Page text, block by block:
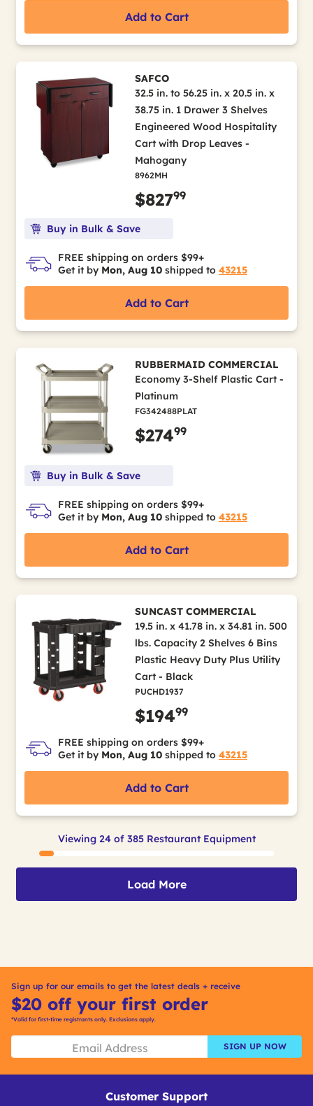
Add to Cart
SAFCO
32.5 in. to 56.25 in. x 20.5 in. x
38.75 in. 1 Drawer 3 Shelves
Engineered Wood Hospitality
Cart with Drop Leaves -
Mahogany
8962MH
$82799
Buy in Bulk & Save
FREE shipping on orders $99+
Get it by Mon, Aug 10 shipped to 43215
Add to Cart
RUBBERMAID COMMERCIAL
Economy 3-Shelf Plastic Cart -
Platinum
FG342488PLAT
$27499
Buy in Bulk & Save
FREE shipping on orders $99+
Get it by Mon, Aug 10 shipped to 43215
Add to Cart
SUNCAST COMMERCIAL
19.5 in. x 41.78 in. x 34.81 in. 500
lbs. Capacity 2 Shelves 6 Bins
Plastic Heavy Duty Plus Utility
Cart - Black
PUCHD1937
$19499
FREE shipping on orders $99+
Get it by Mon, Aug 10 shipped to 43215
Add to Cart
Viewing 24 of 385 Restaurant Equipment
Load More
Sign up for our emails to get the latest deals + receive
$20 off your first order
*Valid for first-time registrants only. Exclusions apply.
SIGN UP NOW
Customer Support